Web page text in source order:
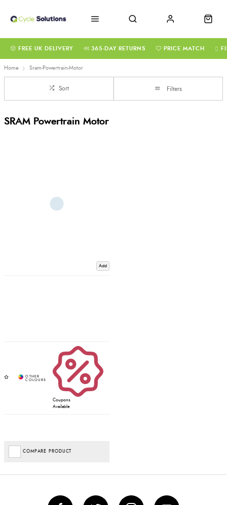
FREE UK DELIVERY 365-DAY RETURNS PRICE MATCH
Home Sram-Powertrain-Motor
Sort Filters
SRAM Powertrain Motor
Add
Coupons
Available
COMPARE PRODUCT